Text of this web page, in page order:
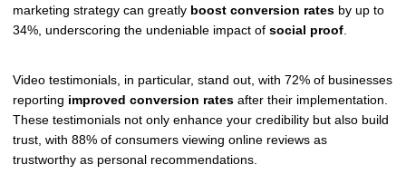
marketing strategy can greatly boost conversion rates by up to
34%, underscoring the undeniable impact of social proof
Video testimonials, in particular, stand out, with 72% of businesses
reporting improved conversion rates after their implementation.
These testimonials not only enhance your credibility but also build
trust, with 88% of consumers viewing online reviews as
trustworthy as personal recommendations.